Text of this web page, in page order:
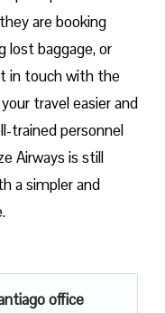
are booking
lost baggage, or
in touch with the
travel easier and
trained personnel
Airways is still
a simpler and
office